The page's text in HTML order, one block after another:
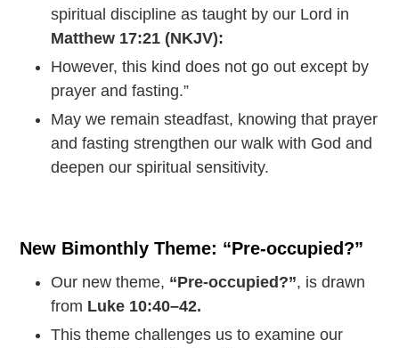
spiritual discipline as taught by our Lord in
Matthew 17:21 (NKJV):
However, this kind does not go out except by
prayer and fasting.”
May we remain steadfast, knowing that prayer
and fasting strengthen our walk with God and
deepen our spiritual sensitivity.
New Bimonthly Theme: “Pre-occupied?”
Our new theme, “Pre-occupied?”, is drawn
from Luke 10:40–42.
This theme challenges us to examine our